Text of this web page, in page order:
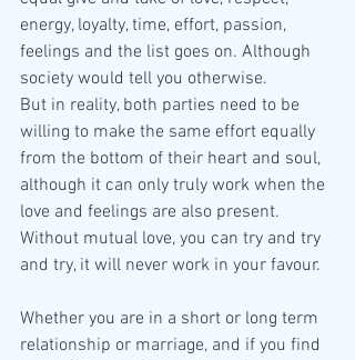
energy, loyalty, time, effort, passion,
feelings and the list goes on. Although
society would tell you otherwise.
But in reality, both parties need to be
willing to make the same effort equally
from the bottom of their heart and soul,
although it can only truly work when the
love and feelings are also present.
Without mutual love, you can try and try
and try, it will never work in your favour.
Whether you are in a short or long term
relationship or marriage, and if you find